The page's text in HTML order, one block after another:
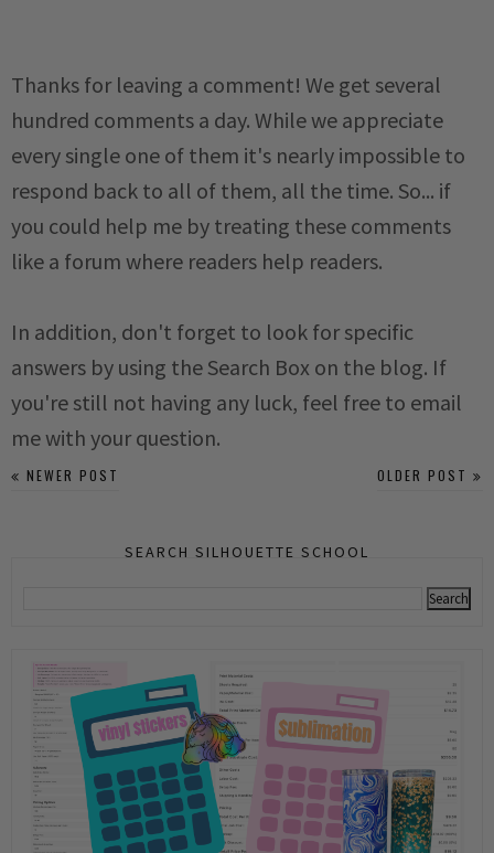
Thanks for leaving a comment! We get several
hundred comments a day. While we appreciate
every single one of them it's nearly impossible to
respond back to all of them, all the time. So... if
you could help me by treating these comments
like a forum where readers help readers.
In addition, don't forget to look for specific
answers by using the Search Box on the blog. If
you're still not having any luck, feel free to email
me with your question.
NEWER POST OLDER POST
SEARCH SILHOUETTE SCHOOL